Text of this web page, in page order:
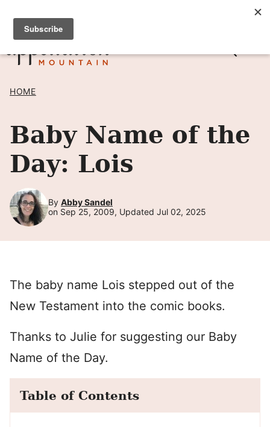
Skip
content
SIGN UP TO RECEIVE POSTS BY EMAIL! →
HOME
Baby Name of the
Day: Lois
By Abby Sandel
on Sep 25, 2009, Updated Jul 02, 2025
The baby name Lois stepped out of the
New Testament into the comic books.
Thanks to Julie for suggesting our Baby
Name of the Day.
Table of Contents